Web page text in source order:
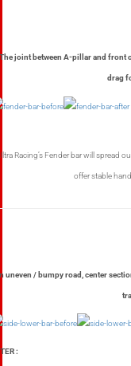
The joint between A-pillar and front
drag
Racing’s Fender bar will spread
offer stable
uneven / bumpy road, center
: